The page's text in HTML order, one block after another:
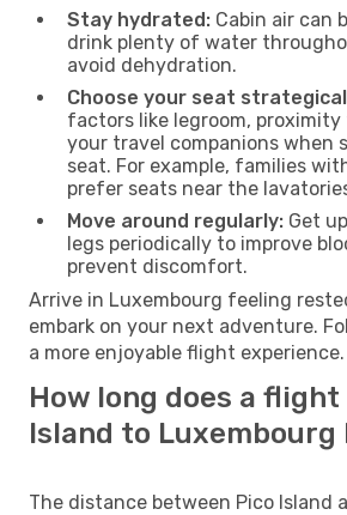
Stay hydrated: Cabin air can
drink plenty of water
avoid dehydration.
Choose your seat
factors like legroom, proximity
your travel companions when
seat. For example, families
prefer seats near the
Move around regularly: Get
legs periodically to improve
prevent discomfort.
Arrive in Luxembourg feeling
embark on your next adventure.
a more enjoyable flight experience.
How long does a
Island to Luxembourg
The distance between Pico Island